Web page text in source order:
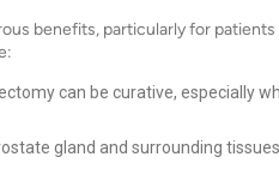
benefits, particularly for
can be curative, especially
gland and surrounding